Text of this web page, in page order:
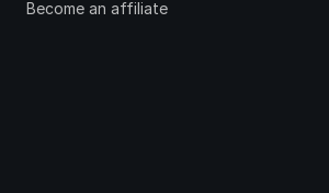
Become an affiliate